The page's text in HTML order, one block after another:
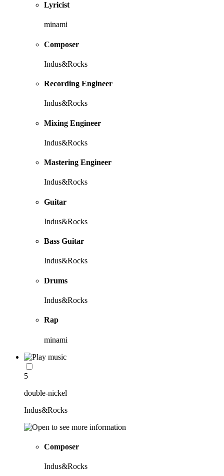
Lyricist
minami
Composer
Indus&Rocks
Recording Engineer
Indus&Rocks
Mixing Engineer
Indus&Rocks
Mastering Engineer
Indus&Rocks
Guitar
Indus&Rocks
Bass Guitar
Indus&Rocks
Drums
Indus&Rocks
Rap
minami
5
double-nickel
Indus&Rocks
Composer
Indus&Rocks